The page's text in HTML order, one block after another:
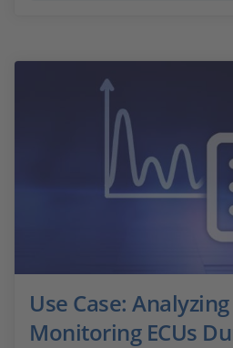
Use Case:
Monitoring ECUs